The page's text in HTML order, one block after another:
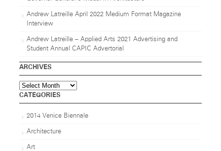
Andrew Latreille April 2022 Medium Format Magazine
Interview
Andrew Latreille – Applied Arts 2021 Advertising and
Student Annual CAPIC Advertorial
ARCHIVES
Archives
CATEGORIES
2014 Venice Biennale
Architecture
Art